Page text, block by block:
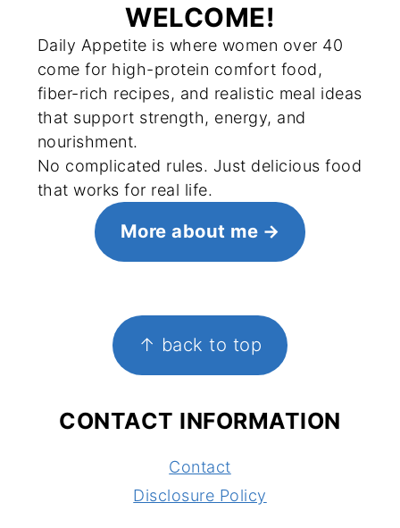
WELCOME!
Daily Appetite is where women over 40
come for high-protein comfort food,
fiber-rich recipes, and realistic meal ideas
that support strength, energy, and
nourishment.
No complicated rules. Just delicious food
that works for real life.
More about me
↑ back to top
CONTACT INFORMATION
Contact
Disclosure Policy